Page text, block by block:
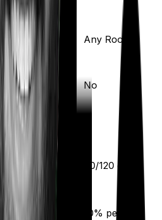
Single Private
room
Any Room
No
years
/
60/120 days
10
% per year
10% per year